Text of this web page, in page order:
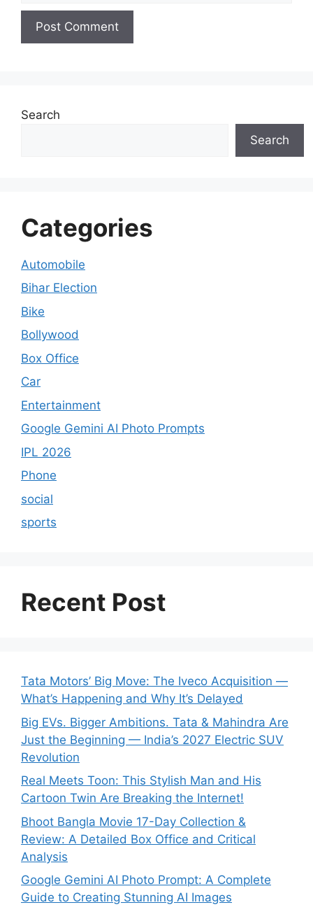
Search
Search
Categories
Automobile
Bihar Election
Bike
Bollywood
Box Office
Car
Entertainment
Google Gemini AI Photo Prompts
IPL 2026
Phone
social
sports
Recent Post
Tata Motors’ Big Move: The Iveco Acquisition —
What’s Happening and Why It’s Delayed
Big EVs. Bigger Ambitions. Tata & Mahindra Are
Just the Beginning — India’s 2027 Electric SUV
Revolution
Real Meets Toon: This Stylish Man and His
Cartoon Twin Are Breaking the Internet!
Bhoot Bangla Movie 17-Day Collection &
Review: A Detailed Box Office and Critical
Analysis
Google Gemini AI Photo Prompt: A Complete
Guide to Creating Stunning AI Images